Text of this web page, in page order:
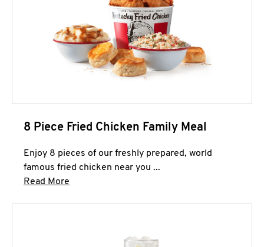
8 Piece Fried Chicken Family Meal
Enjoy 8 pieces of our freshly prepared, world
famous fried chicken near you ...
Read More